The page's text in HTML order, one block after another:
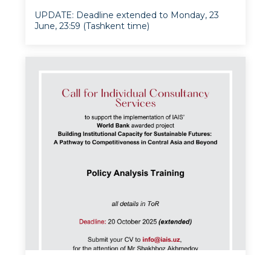
UPDATE: Deadline extended to Monday, 23
June, 23:59 (Tashkent time)
Economy and Diplomacy is pleased to
announce a call for proposals under the IAIS
institutional modernizati